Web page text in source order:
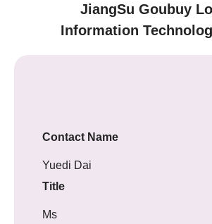
JiangSu Goubuy
Information
Contact Name
Yuedi Dai
Title
Ms